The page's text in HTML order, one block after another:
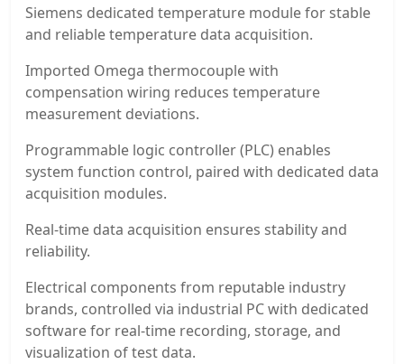
Siemens dedicated temperature module for stable
and reliable temperature data acquisition.
Imported Omega thermocouple with
compensation wiring reduces temperature
measurement deviations.
Programmable logic controller (PLC) enables
system function control, paired with dedicated data
acquisition modules.
Real-time data acquisition ensures stability and
reliability.
Electrical components from reputable industry
brands, controlled via industrial PC with dedicated
software for real-time recording, storage, and
visualization of test data.